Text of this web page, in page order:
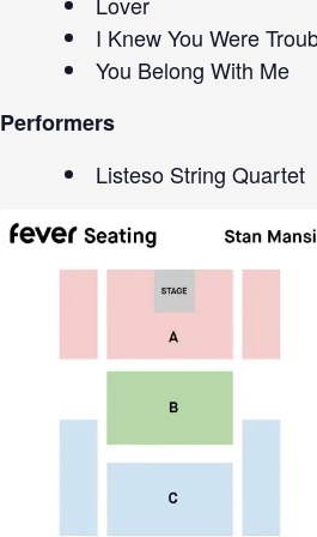
I Knew You Were
You Belong With Me
Performers
Listeso String Quartet